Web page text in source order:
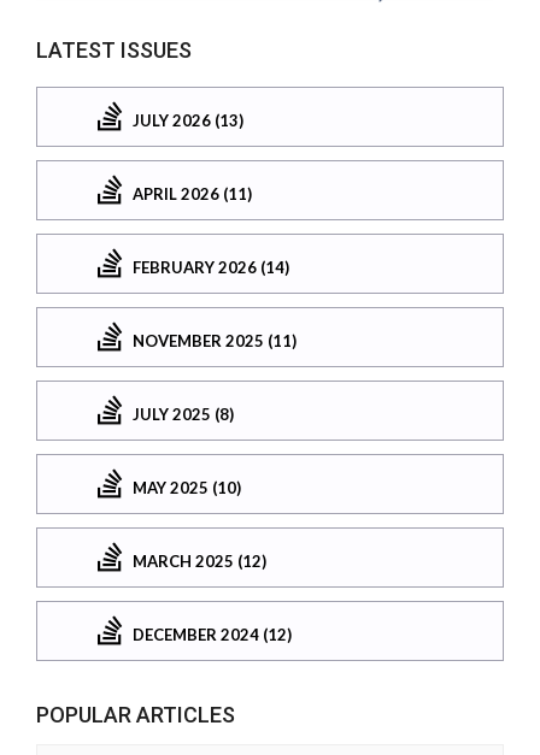
LATEST ISSUES
JULY 2026 (13)
APRIL 2026 (11)
FEBRUARY 2026 (14)
NOVEMBER 2025 (11)
JULY 2025 (8)
MAY 2025 (10)
MARCH 2025 (12)
DECEMBER 2024 (12)
POPULAR ARTICLES